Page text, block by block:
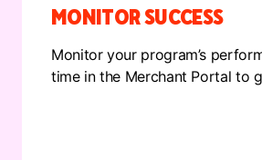
MONITOR SUCCESS
Monitor your program’s
time in the Merchant Portal to